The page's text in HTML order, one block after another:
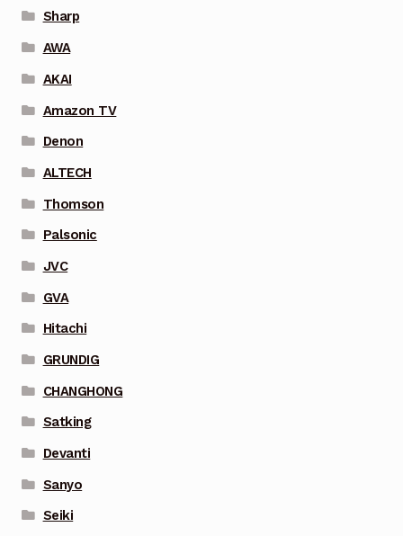
Sharp
AWA
AKAI
Amazon TV
Denon
ALTECH
Thomson
Palsonic
JVC
GVA
Hitachi
GRUNDIG
CHANGHONG
Satking
Devanti
Sanyo
Seiki